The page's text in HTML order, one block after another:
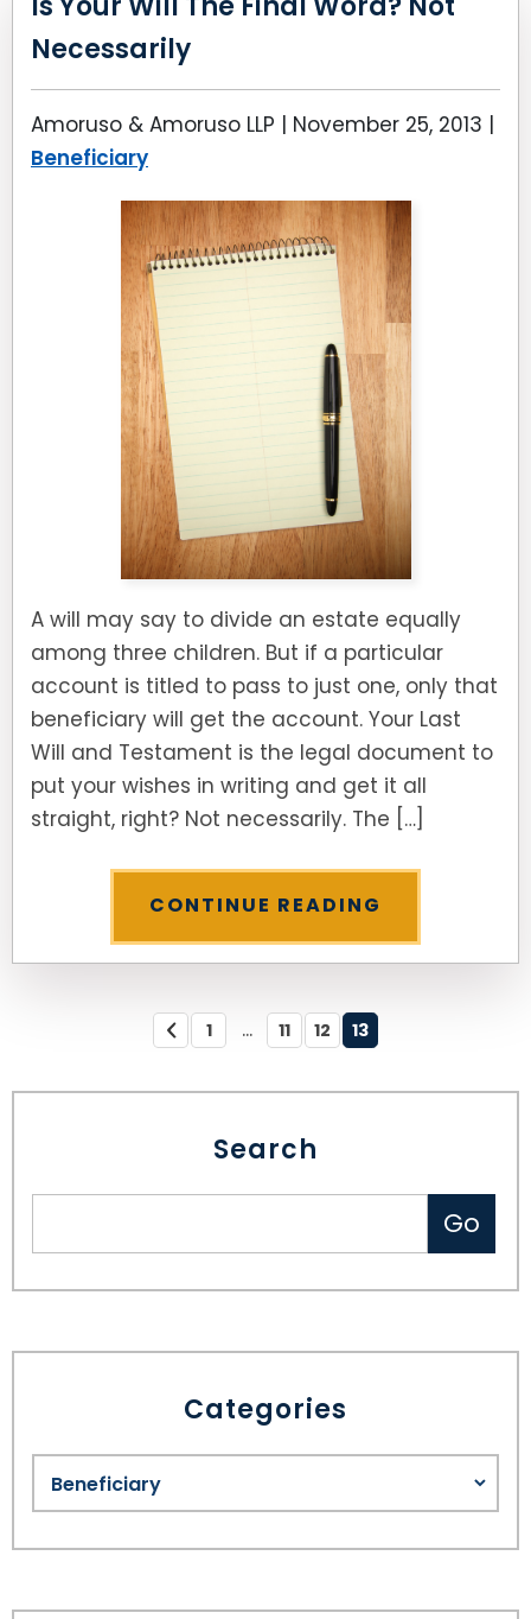
Necessarily
Amoruso & Amoruso LLP | November 25, 2013 |
Beneficiary
A will may say to divide an estate equally
among three children. But if a particular
account is titled to pass to just one, only that
beneficiary will get the account. Your Last
Will and Testament is the legal document to
put your wishes in writing and get it all
straight, right? Not necessarily. The […]
CONTINUE READING
1 ... 11 12 13
Search
Categories